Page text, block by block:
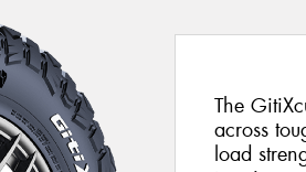
The
across
load